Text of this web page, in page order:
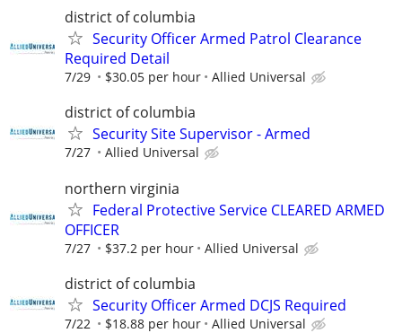
district of columbia
Security Officer Armed Patrol Clearance
Required Detail
7/29 $30.05 per hour Allied Universal
district of columbia
Security Site Supervisor - Armed
7/27 Allied Universal
northern virginia
Federal Protective Service CLEARED ARMED
OFFICER
7/27 $37.2 per hour Allied Universal
district of columbia
Security Officer Armed DCJS Required
7/22 $18.88 per hour Allied Universal